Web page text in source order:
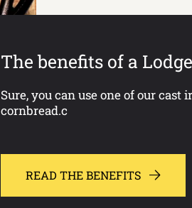
The benefits of a
Sure, you can use one of our
cornbread.c
READ THE BENEFITS